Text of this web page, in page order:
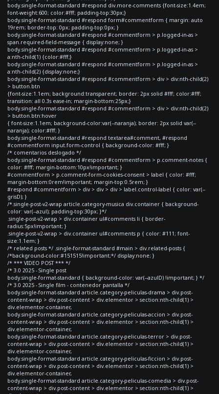
body.single-format-standard #respond div.more-comments {font-size:1.4em;
font-weight:600; color:#fff; padding-top:30px;}
body.single-format-standard #respond form#commentform { margin: auto
19rem; border-top: 0px; padding-top:0px; }
body.single-format-standard #respond #commentform > p.logged-in-as >
span.required-field-message { display:none; }
body.single-format-standard #respond #commentform > p.logged-in-as >
a:nth-child(1) {color:#fff;}
body.single-format-standard #respond #commentform > p.logged-in-as >
a:nth-child(2) {display:none;}
body.single-format-standard #respond #commentform > div > div:nth-child(2)
> button.btn
{font-size:1.1em; background:transparent; border: 2px solid #fff; color:#fff;
transition: all 0.3s ease-in; margin-bottom:25px;}
body.single-format-standard #respond #commentform > div > div:nth-child(2)
> button.btn:hover
{ font-size:1.1em; background-color:var(--naranja); border: 2px solid var(--
naranja); color:#fff; }
body.single-format-standard #respond textarea#comment, #respond
#commentform input.form-control { background-color: #fff; }
/* comentarios deslogado */
body.single-format-standard #respond #commentform > p.comment-notes {
color: #fff; margin-bottom:10px!important; }
#commentform > p.comment-form-cookies-consent > label { color: #fff;
margin-bottom:0rem!important; margin-top:0.5rem; }
#respond #commentform > div > div > div > label.control-label { color: var(--
grisD); }
/*.single-post-v2-wrap article.category-musica div.container { background-
color: var(--azul); padding-top:30px; }*/
.single-post-v2-wrap > div.container ul#comments li { border-
radius:5px!important; }
.single-post-v2-wrap > div.container ul#comments p { color: #111; font-
size:1.1em; }
/* related posts */ .single-format-standard #main > div.related-posts {
/*background-color:#151515!important;*/ display:none; }
/* *** VIDEO POST *** */
/* 3.0 2025 - Single post
body.single-format-standard { background-color: var(--azulD) !important; } */
/* 3.0 2025 - Single film - contenedor pantalla */
body.single-format-standard article.category-peliculas-drama > div.post-
content-wrap > div.post-content > div.elementor > section:nth-child(1) >
div.elementor-container,
body.single-format-standard article.category-peliculas-accion > div.post-
content-wrap > div.post-content > div.elementor > section:nth-child(1) >
div.elementor-container,
body.single-format-standard article.category-peliculas-terror > div.post-
content-wrap > div.post-content > div.elementor > section:nth-child(1) >
div.elementor-container,
body.single-format-standard article.category-peliculas-ficcion > div.post-
content-wrap > div.post-content > div.elementor > section:nth-child(1) >
div.elementor-container,
body.single-format-standard article.category-peliculas-comedia > div.post-
content-wrap > div.post-content > div.elementor > section:nth-child(1) >